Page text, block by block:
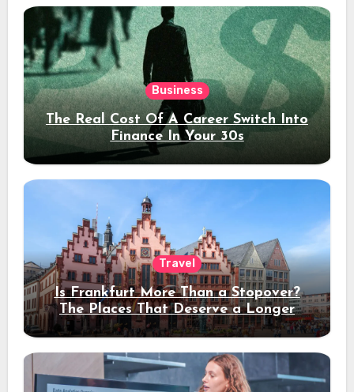
Business
The Real Cost Of A Career Switch Into
Finance In Your 30s
Travel
Is Frankfurt More Than a Stopover?
The Places That Deserve a Longer
Stay